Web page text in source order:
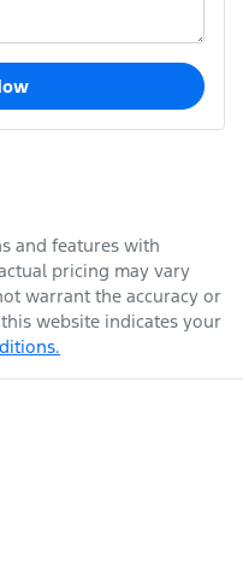
and features with
pricing may vary
warrant the accuracy or
website indicates your